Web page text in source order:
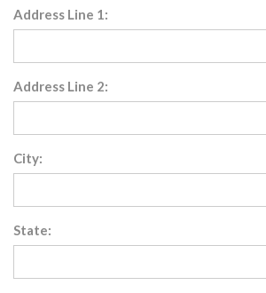
Address Line 1:
Address Line 2:
City:
State: